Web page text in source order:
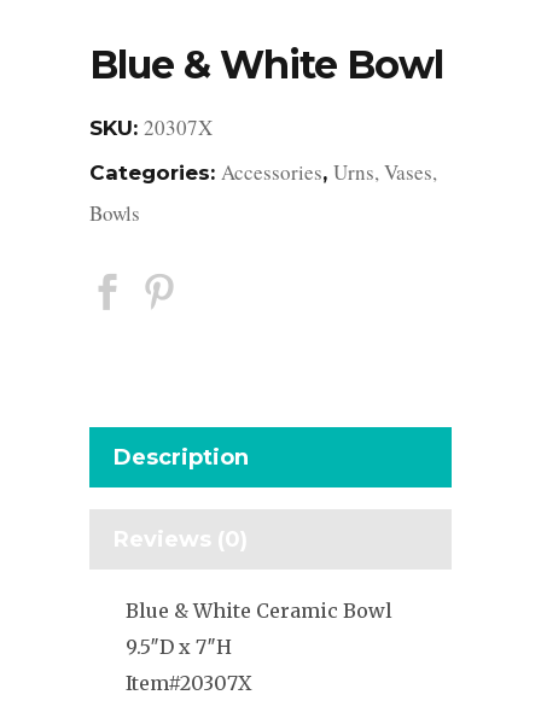
Blue & White Bowl
SKU: 20307X
Categories: Accessories, Urns, Vases,
Bowls
Description
Reviews (0)
Blue & White Ceramic Bowl
9.5″D x 7″H
Item#20307X